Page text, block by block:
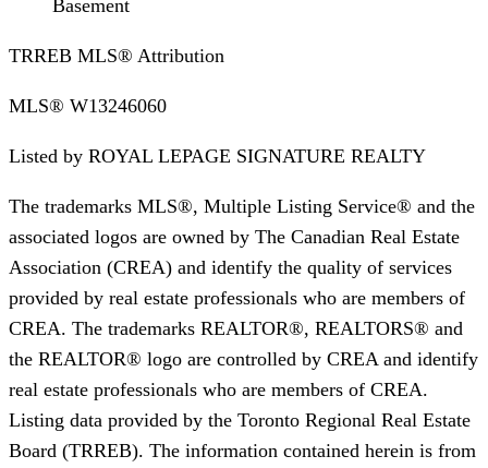
Basement
TRREB MLS® Attribution
MLS® W13246060
Listed by ROYAL LEPAGE SIGNATURE REALTY
The trademarks MLS®, Multiple Listing Service® and the
associated logos are owned by The Canadian Real Estate
Association (CREA) and identify the quality of services
provided by real estate professionals who are members of
CREA. The trademarks REALTOR®, REALTORS® and
the REALTOR® logo are controlled by CREA and identify
real estate professionals who are members of CREA.
Listing data provided by the Toronto Regional Real Estate
Board (TRREB). The information contained herein is from